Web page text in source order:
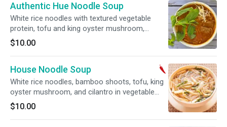
Authentic Hue Noodle Soup
White rice noodles with textured vegetable
protein, tofu and king oyster mushroom,
served with bean sprouts, shredded cabbage.
SPICY
$10.00
House Noodle Soup
White rice noodles, bamboo shoots, tofu, king
oyster mushroom, and cilantro in vegetable
broth. Gluten free. Soy Free option available.
SPICY.
$10.00